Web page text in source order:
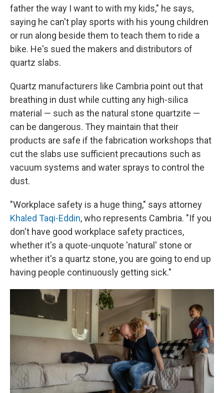
father the way I want to with my kids," he says,
saying he can't play sports with his young children
or run along beside them to teach them to ride a
bike. He's sued the makers and distributors of
quartz slabs.
Quartz manufacturers like Cambria point out that
breathing in dust while cutting any high-silica
material — such as the natural stone quartzite —
can be dangerous. They maintain that their
products are safe if the fabrication workshops that
cut the slabs use sufficient precautions such as
vacuum systems and water sprays to control the
dust.
"Workplace safety is a huge thing," says attorney
Khaled Taqi-Eddin, who represents Cambria. "If you
don't have good workplace safety practices,
whether it's a quote-unquote 'natural' stone or
whether it's a quartz stone, you are going to end up
having people continuously getting sick."